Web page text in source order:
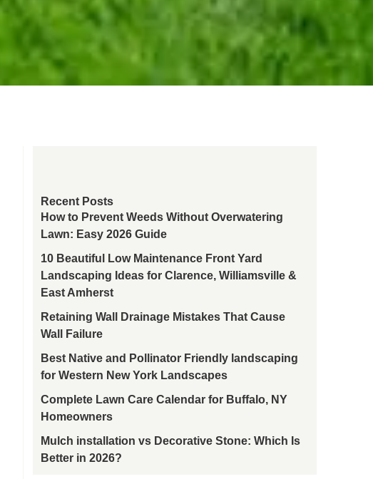
Recent Posts
How to Prevent Weeds Without Overwatering
Lawn: Easy 2026 Guide
10 Beautiful Low Maintenance Front Yard
Landscaping Ideas for Clarence, Williamsville &
East Amherst
Retaining Wall Drainage Mistakes That Cause
Wall Failure
Best Native and Pollinator Friendly landscaping
for Western New York Landscapes
Complete Lawn Care Calendar for Buffalo, NY
Homeowners
Mulch installation vs Decorative Stone: Which Is
Better in 2026?